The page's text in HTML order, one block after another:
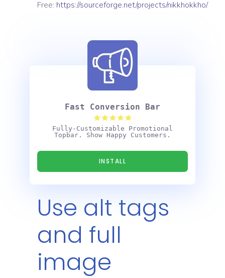
Free: https://sourceforge.net/projects/nikkhokkho/
Fast Conversion Bar
Fully-Customizable Promotional
Topbar. Show Happy Customers.
INSTALL
Use alt tags
and full
image